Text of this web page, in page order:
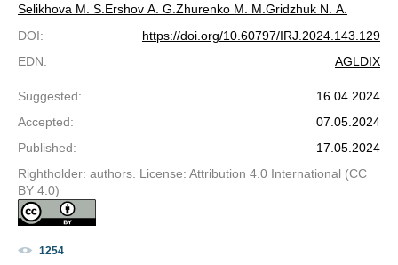
Selikhova M. S. Еrshov A. G. Zhurenko M. M. Gridzhuk N. A.
DOI:
https://doi.org/10.60797/IRJ.2024.143.129
EDN: AGLDIX
Suggested:
16.04.2024
Accepted:
07.05.2024
Published:
17.05.2024
Rightholder: authors. License: Attribution 4.0 International (CC
BY 4.0)
1254